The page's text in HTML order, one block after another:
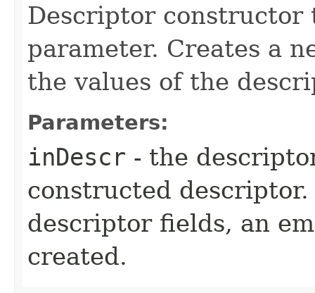
Descriptor constructor
parameter. Creates a
the values of the
Parameters:
inDescr - the
constructed
descriptor fields, an
created.